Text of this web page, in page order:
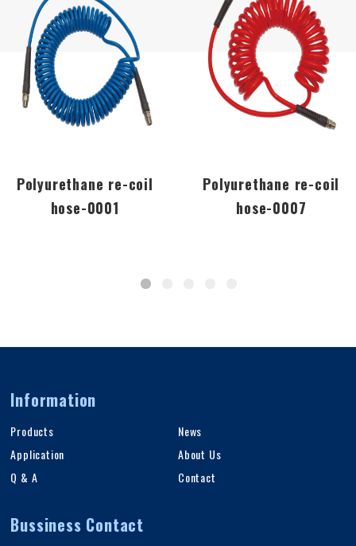
Polyurethane re-coil
hose-0001
Polyurethane re-coil
hose-0007
Information
Products
News
Application
About Us
Q & A
Contact
Bussiness Contact